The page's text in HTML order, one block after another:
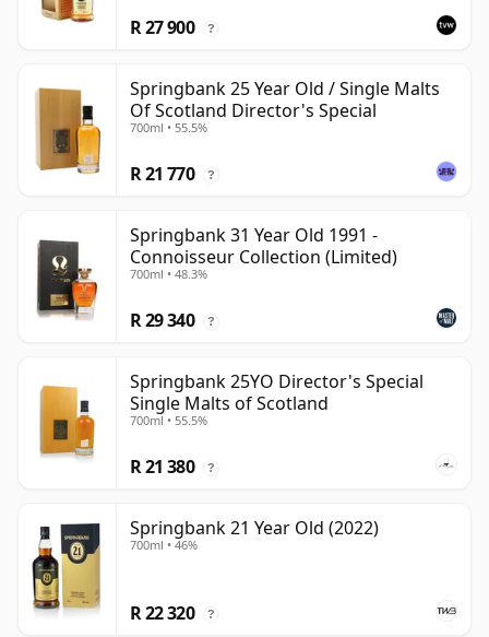
R 27 900 ?
Springbank 25 Year Old / Single Malts
Of Scotland Director's Special
700ml • 55.5%
R 21 770 ?
Springbank 31 Year Old 1991 -
Connoisseur Collection (Limited)
700ml • 48.3%
R 29 340 ?
Springbank 25YO Director's Special
Single Malts of Scotland
700ml • 55.5%
R 21 380 ?
Springbank 21 Year Old (2022)
700ml • 46%
R 22 320 ?